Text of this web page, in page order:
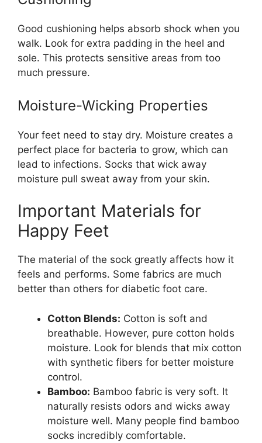
Good cushioning helps absorb shock when you
walk. Look for extra padding in the heel and
sole. This protects sensitive areas from too
much pressure.
Moisture-Wicking Properties
Your feet need to stay dry. Moisture creates a
perfect place for bacteria to grow, which can
lead to infections. Socks that wick away
moisture pull sweat away from your skin.
Important Materials for
Happy Feet
The material of the sock greatly affects how it
feels and performs. Some fabrics are much
better than others for diabetic foot care.
Cotton Blends: Cotton is soft and
breathable. However, pure cotton holds
moisture. Look for blends that mix cotton
with synthetic fibers for better moisture
control.
Bamboo: Bamboo fabric is very soft. It
naturally resists odors and wicks away
moisture well. Many people find bamboo
socks incredibly comfortable.